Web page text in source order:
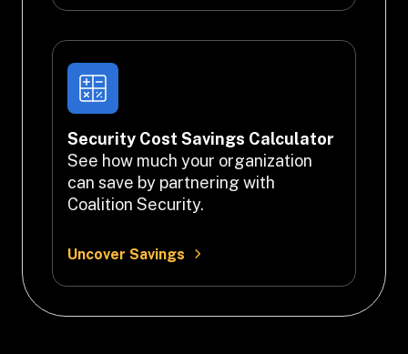
Security Cost Savings Calculator
See how much your organization
can save by partnering with
Coalition Security.
Uncover Savings